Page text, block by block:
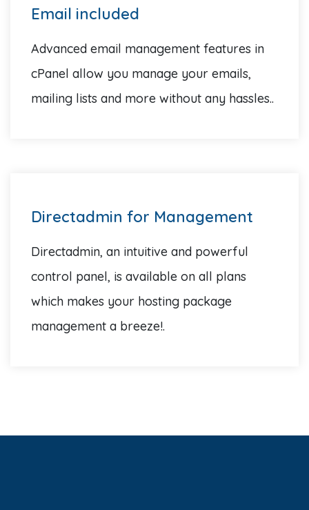
Email included
Advanced email management features in
cPanel allow you manage your emails,
mailing lists and more without any hassles..
Directadmin for Management
Directadmin, an intuitive and powerful
control panel, is available on all plans
which makes your hosting package
management a breeze!.